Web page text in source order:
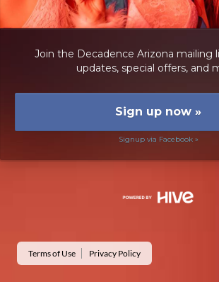
Join the Decadence Arizona mailing
updates, special offers, and
Sign up now »
Signup via Facebook »
Terms of Use Privacy Policy